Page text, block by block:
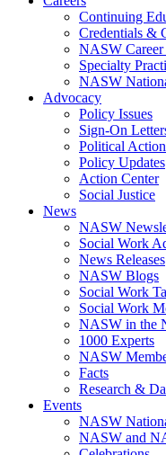
Continuing
Credentials &
NASW Career
Specialty
NASW
Advocacy
Policy Issues
Sign-On
Political
Policy Updates
Action Center
Social Justice
News
NASW
Social Work
News Releases
NASW Blogs
Social Work
Social Work
NASW in the
1000 Experts
NASW
Facts
Research &
Events
NASW
NASW and